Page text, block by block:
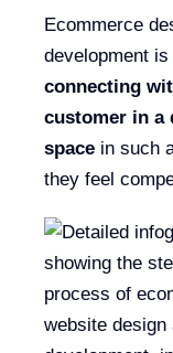
Ecommerce
development is
connecting
customer in a
space in such
they feel